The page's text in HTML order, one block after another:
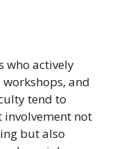
who actively
and
tend to
involvement not
but also